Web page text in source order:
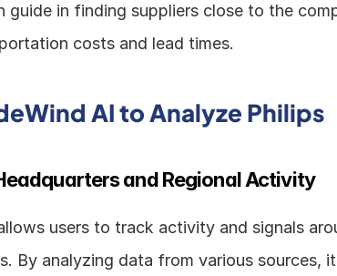
guide in finding suppliers close to the
costs and lead times.
AI to Analyze Philips
and Regional Activity
users to track activity and signals
By analyzing data from various sources,